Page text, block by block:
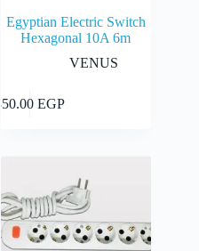
Egyptian Electric Switch
Hexagonal 10A 6m
VENUS
350.00 EGP